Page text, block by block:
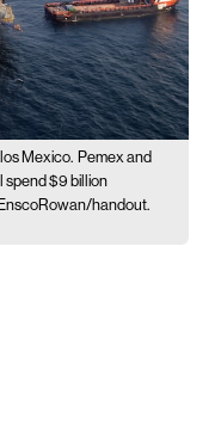
Mexico. Pemex and
spend $9 billion
handout.